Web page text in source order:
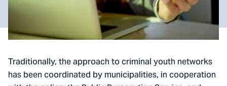
Traditionally, the approach to criminal youth networks
has been coordinated by municipalities, in cooperation